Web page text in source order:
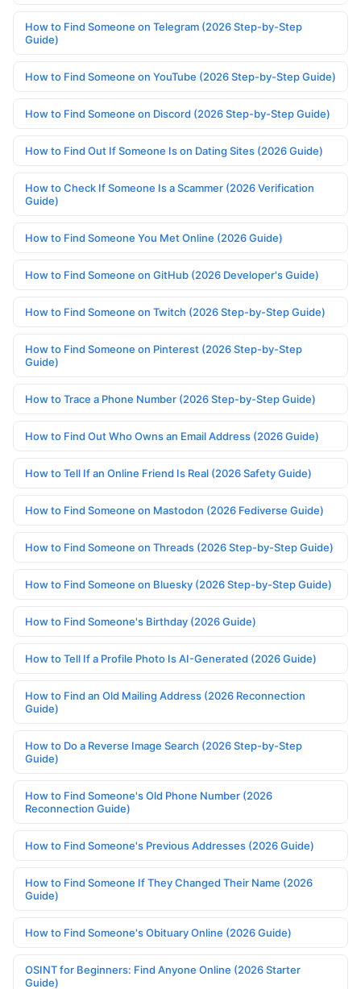
How to Find Someone on Telegram (2026 Step-by-Step
Guide)
How to Find Someone on YouTube (2026 Step-by-Step Guide)
How to Find Someone on Discord (2026 Step-by-Step Guide)
How to Find Out If Someone Is on Dating Sites (2026 Guide)
How to Check If Someone Is a Scammer (2026 Verification
Guide)
How to Find Someone You Met Online (2026 Guide)
How to Find Someone on GitHub (2026 Developer's Guide)
How to Find Someone on Twitch (2026 Step-by-Step Guide)
How to Find Someone on Pinterest (2026 Step-by-Step
Guide)
How to Trace a Phone Number (2026 Step-by-Step Guide)
How to Find Out Who Owns an Email Address (2026 Guide)
How to Tell If an Online Friend Is Real (2026 Safety Guide)
How to Find Someone on Mastodon (2026 Fediverse Guide)
How to Find Someone on Threads (2026 Step-by-Step Guide)
How to Find Someone on Bluesky (2026 Step-by-Step Guide)
How to Find Someone's Birthday (2026 Guide)
How to Tell If a Profile Photo Is AI-Generated (2026 Guide)
How to Find an Old Mailing Address (2026 Reconnection
Guide)
How to Do a Reverse Image Search (2026 Step-by-Step
Guide)
How to Find Someone's Old Phone Number (2026
Reconnection Guide)
How to Find Someone's Previous Addresses (2026 Guide)
How to Find Someone If They Changed Their Name (2026
Guide)
How to Find Someone's Obituary Online (2026 Guide)
OSINT for Beginners: Find Anyone Online (2026 Starter
Guide)